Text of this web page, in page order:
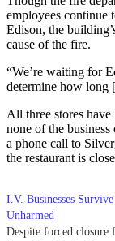
employees continue
Edison, the
cause of the fire.
“We’re waiting for
determine how long
All three stores
none of the
a phone call to
the restaurant is
I.V. Businesses
Unharmed
Despite forced closure